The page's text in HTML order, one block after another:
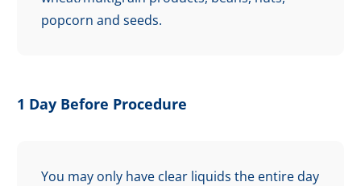
popcorn and seeds.
1 Day Before Procedure
You may only have clear liquids the entire day